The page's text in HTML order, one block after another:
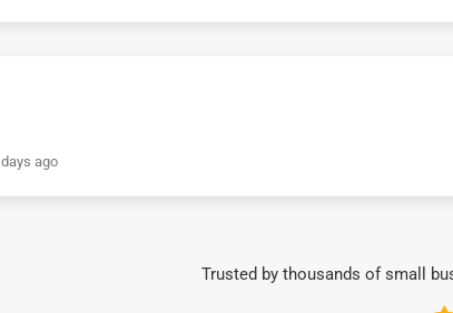
ago
Trusted by thousands of small